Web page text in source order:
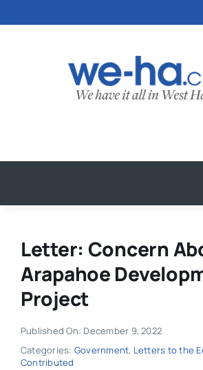
to
Letter: Concern
Arapahoe
Project
Published On: December 9, 2022
Categories: Government, Letters to the
Contributed